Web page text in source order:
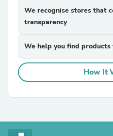
We recognise stores that
transparency
We help you find products
How It